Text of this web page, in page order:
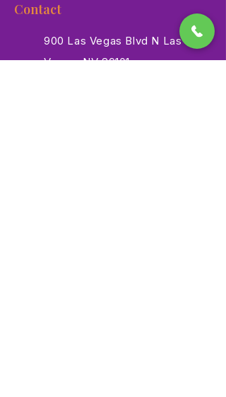
Contact
900 Las Vegas Blvd N Las
Vegas, NV 89101